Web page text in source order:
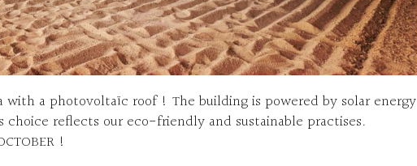
with a photovoltaïc roof ! The building is powered by solar energy
choice reflects our eco-friendly and sustainable practises.
!